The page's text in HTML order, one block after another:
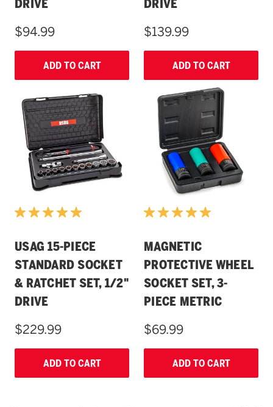
DRIVE
$94.99
ADD TO CART
DRIVE
$139.99
ADD TO CART
USAG 15-PIECE
STANDARD SOCKET
& RATCHET SET, 1/2"
DRIVE
$229.99
ADD TO CART
MAGNETIC
PROTECTIVE WHEEL
SOCKET SET, 3-
PIECE METRIC
$69.99
ADD TO CART